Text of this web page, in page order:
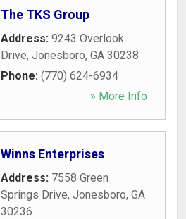
The TKS Group
Address: 9243 Overlook
Drive, Jonesboro, GA 30238
Phone: (770) 624-6934
» More Info
Winns Enterprises
Address: 7558 Green
Springs Drive, Jonesboro, GA
30236